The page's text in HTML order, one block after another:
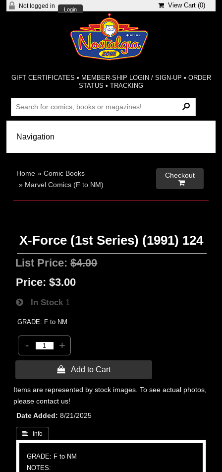
Not logged in
Login
View Cart (0)
GIFT CERTIFICATES • MEMBER-SHIP LOGIN / SIGN-UP • ORDER
STATUS •TRACKING
Home »Comic Books
» Marvel Comics (F to NM)
Checkout

X-Force (1st Series) (1991) 124
List Price:$4.00
Price: $3.00
In Stock 1
GRADE: F to NM
- +
 Add to Cart
Items are represented by stock images. To see actual photos,
please contact us!
Date Added
8/21/2025
 Info
GRADE: F to NM
NOTES: